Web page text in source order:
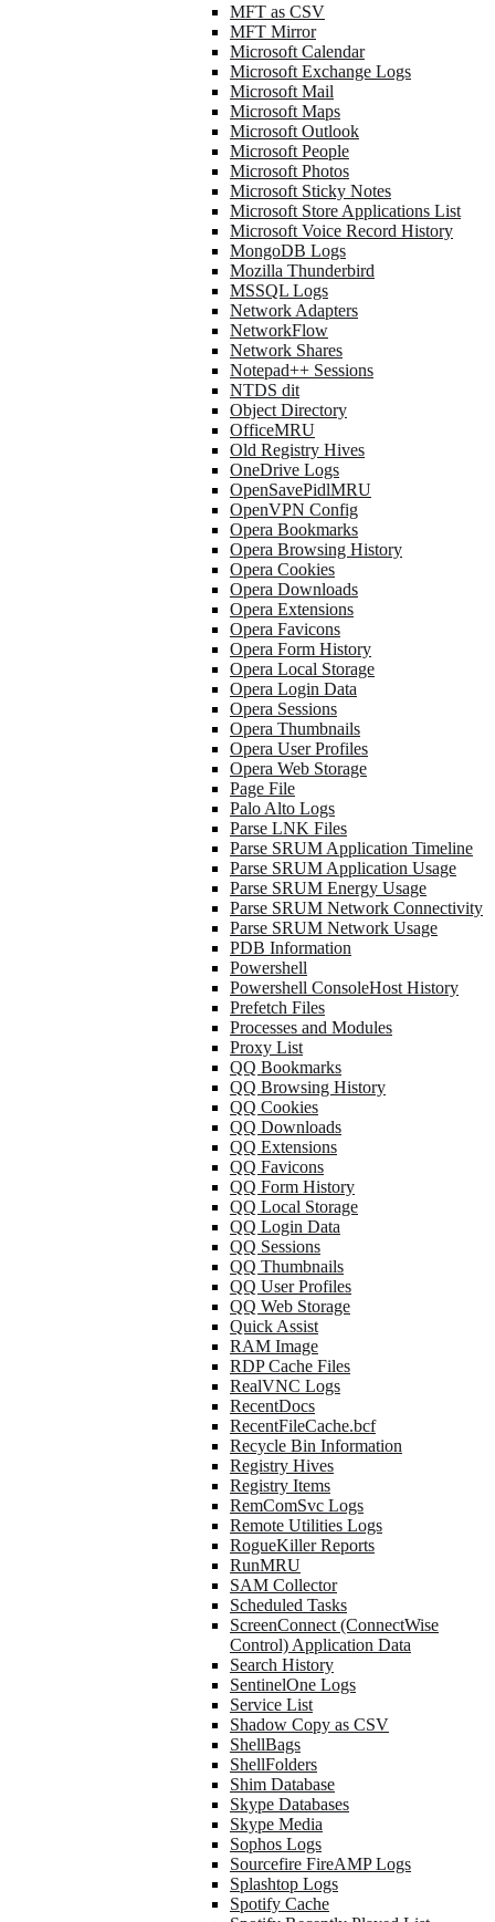
MFT as CSV
MFT Mirror
Microsoft Calendar
Microsoft Exchange Logs
Microsoft Mail
Microsoft Maps
Microsoft Outlook
Microsoft People
Microsoft Photos
Microsoft Sticky Notes
Microsoft Store Applications List
Microsoft Voice Record History
MongoDB Logs
Mozilla Thunderbird
MSSQL Logs
Network Adapters
NetworkFlow
Network Shares
Notepad++ Sessions
NTDS dit
Object Directory
OfficeMRU
Old Registry Hives
OneDrive Logs
OpenSavePidlMRU
OpenVPN Config
Opera Bookmarks
Opera Browsing History
Opera Cookies
Opera Downloads
Opera Extensions
Opera Favicons
Opera Form History
Opera Local Storage
Opera Login Data
Opera Sessions
Opera Thumbnails
Opera User Profiles
Opera Web Storage
Page File
Palo Alto Logs
Parse LNK Files
Parse SRUM Application Timeline
Parse SRUM Application Usage
Parse SRUM Energy Usage
Parse SRUM Network Connectivity
Parse SRUM Network Usage
PDB Information
Powershell
Powershell ConsoleHost History
Prefetch Files
Processes and Modules
Proxy List
QQ Bookmarks
QQ Browsing History
QQ Cookies
QQ Downloads
QQ Extensions
QQ Favicons
QQ Form History
QQ Local Storage
QQ Login Data
QQ Sessions
QQ Thumbnails
QQ User Profiles
QQ Web Storage
Quick Assist
RAM Image
RDP Cache Files
RealVNC Logs
RecentDocs
RecentFileCache.bcf
Recycle Bin Information
Registry Hives
Registry Items
RemComSvc Logs
Remote Utilities Logs
RogueKiller Reports
RunMRU
SAM Collector
Scheduled Tasks
ScreenConnect (ConnectWise
Control) Application Data
Search History
SentinelOne Logs
Service List
Shadow Copy as CSV
ShellBags
ShellFolders
Shim Database
Skype Databases
Skype Media
Sophos Logs
Sourcefire FireAMP Logs
Splashtop Logs
Spotify Cache